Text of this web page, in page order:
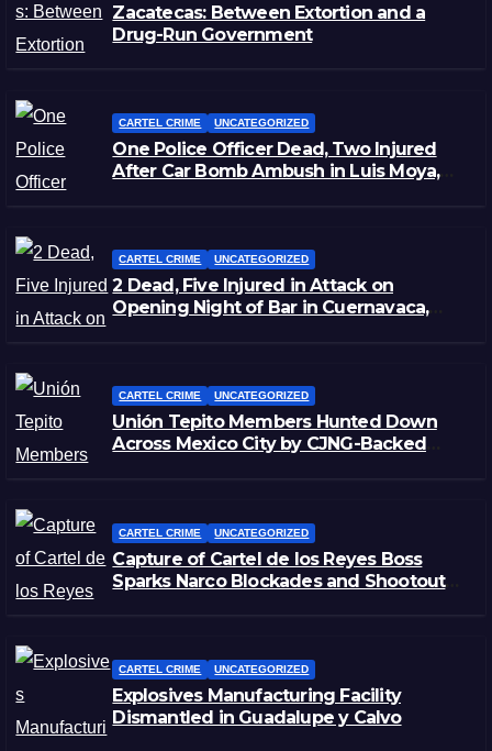
Zacatecas: Between Extortion and a
Drug-Run Government
CARTEL CRIME UNCATEGORIZED
One Police Officer Dead, Two Injured
After Car Bomb Ambush in Luis Moya,
CARTEL CRIME UNCATEGORIZED
2 Dead, Five Injured in Attack on
Opening Night of Bar in Cuernavaca,
CARTEL CRIME UNCATEGORIZED
Unión Tepito Members Hunted Down
Across Mexico City by CJNG-Backed
CARTEL CRIME UNCATEGORIZED
Capture of Cartel de los Reyes Boss
Sparks Narco Blockades and Shootouts
CARTEL CRIME UNCATEGORIZED
Explosives Manufacturing Facility
Dismantled in Guadalupe y Calvo